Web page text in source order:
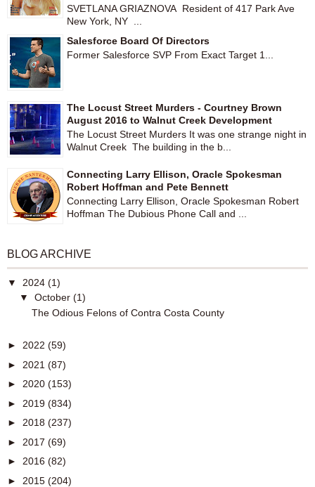
SVETLANA GRIAZNOVA Resident of 417 Park Ave
New York, NY ...
Salesforce Board Of Directors
Former Salesforce SVP From Exact Target 1...
The Locust Street Murders - Courtney Brown
August 2016 to Walnut Creek Development
The Locust Street Murders It was one strange night in
Walnut Creek The building in the b...
Connecting Larry Ellison, Oracle Spokesman
Robert Hoffman and Pete Bennett
Connecting Larry Ellison, Oracle Spokesman Robert
Hoffman The Dubious Phone Call and ...
BLOG ARCHIVE
▼ 2024 (1)
▼ October (1)
The Odious Felons of Contra Costa County
► 2022 (59)
► 2021 (87)
► 2020 (153)
► 2019 (834)
► 2018 (237)
► 2017 (69)
► 2016 (82)
► 2015 (204)